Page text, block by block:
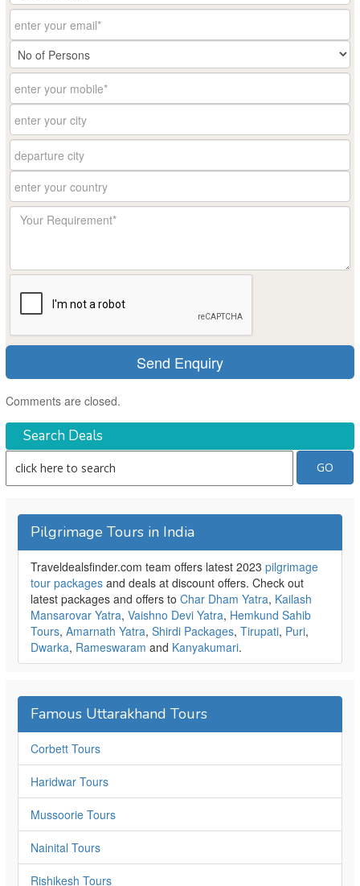
Comments are closed.
Search Deals
Pilgrimage Tours in India
Traveldealsfinder.com team offers latest 2023 pilgrimage
tour packages and deals at discount offers. Check out
latest packages and offers to Char Dham Yatra, Kailash
Mansarovar Yatra, Vaishno Devi Yatra, Hemkund Sahib
Tours, Amarnath Yatra, Shirdi Packages, Tirupati, Puri,
Dwarka, Rameswaram and Kanyakumari.
Famous Uttarakhand Tours
Corbett Tours
Haridwar Tours
Mussoorie Tours
Nainital Tours
Rishikesh Tours